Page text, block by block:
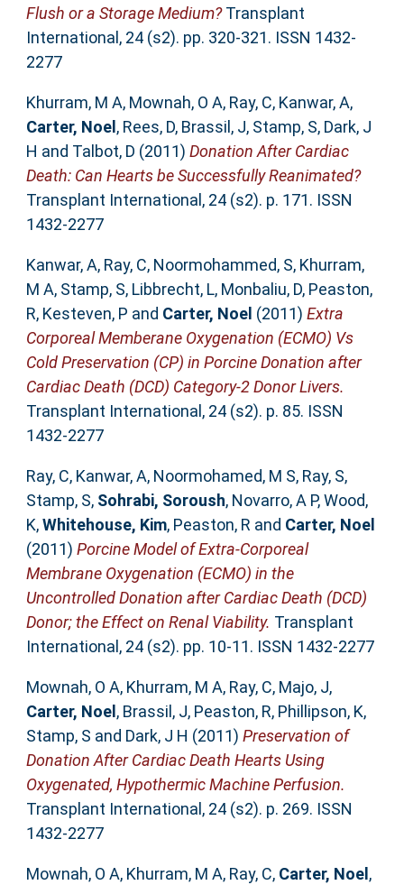
Flush or a Storage Medium?Transplant
International, 24 (s2). pp. 320-321. ISSN 1432-
2277
Khurram, M A, Mownah, O A, Ray, C, Kanwar, A,
Carter, Noel , Rees, D, Brassil, J, Stamp, S, Dark, J
H and Talbot, D (2011) Donation After Cardiac
Death: Can Hearts be Successfully Reanimated?
Transplant International, 24 (s2). p. 171. ISSN
1432-2277
Kanwar, A, Ray, C, Noormohammed, S, Khurram,
M A, Stamp, S, Libbrecht, L, Monbaliu, D, Peaston,
R, Kesteven, P and Carter, Noel (2011) Extra
Corporeal Memberane Oxygenation (ECMO) Vs
Cold Preservation (CP) in Porcine Donation after
Cardiac Death (DCD) Category-2 Donor Livers.
Transplant International, 24 (s2). p. 85. ISSN
1432-2277
Ray, C, Kanwar, A, Noormohamed, M S, Ray, S,
Stamp, S, Sohrabi, Soroush, Novarro, A P,Wood,
K,Whitehouse, Kim, Peaston, R and Carter, Noel
(2011) Porcine Model of Extra-Corporeal
Membrane Oxygenation (ECMO) in the
Uncontrolled Donation after Cardiac Death (DCD)
Donor; the Effect on Renal Viability. Transplant
International, 24 (s2). pp. 10-11. ISSN 1432-2277
Mownah, O A, Khurram, M A, Ray, C, Majo, J,
Carter, Noel , Brassil, J, Peaston, R, Phillipson, K,
Stamp, S and Dark, J H (2011) Preservation of
Donation After Cardiac Death Hearts Using
Oxygenated, Hypothermic Machine Perfusion.
Transplant International, 24 (s2). p. 269. ISSN
1432-2277
Mownah, O A, Khurram, M A, Ray, C, Carter, Noel ,